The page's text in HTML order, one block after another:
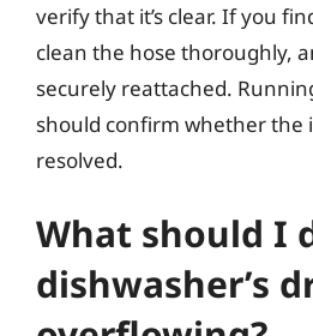
verify that it’s clear. If you
clean the hose thoroughly,
securely reattached.
should confirm whether the
resolved.
What should I
dishwasher’s